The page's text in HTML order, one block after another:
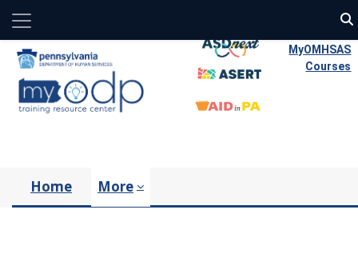
Skip to main content
Side panel
MyOMHSAS
Courses
Home More